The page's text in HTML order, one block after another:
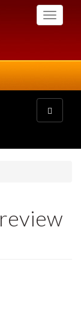
Toggle
Toggle
navigation